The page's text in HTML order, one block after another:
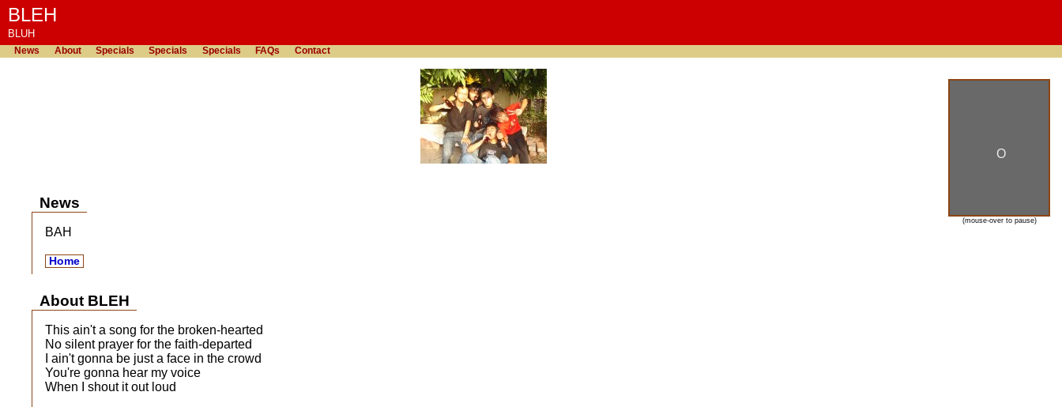
BLEH
BLUH
News About Specials Specials Specials FAQs Contact
News
BAH
Home
About BLEH
This ain't a song for the broken-hearted
No silent prayer for the faith-departed
I ain't gonna be just a face in the crowd
You're gonna hear my voice
When I shout it out loud
O
(mouse-over to pause)